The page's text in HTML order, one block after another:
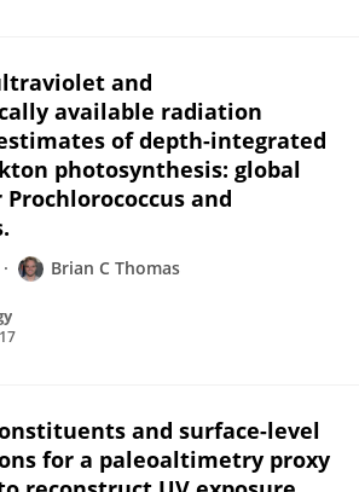
and
available radiation
of depth-integrated
photosynthesis: global
and
Brian C Thomas
and surface-level
for a paleoaltimetry proxy